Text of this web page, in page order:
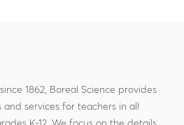
1862, Boreal Science provides
services for teachers in all